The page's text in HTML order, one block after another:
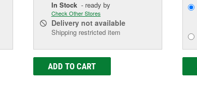
In Stock- ready by
Check Other Stores
Deliverynot available
Shipping restricted item
ADD TO CART